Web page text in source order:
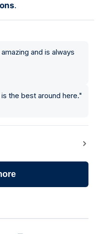
.
and is always
the best around here."